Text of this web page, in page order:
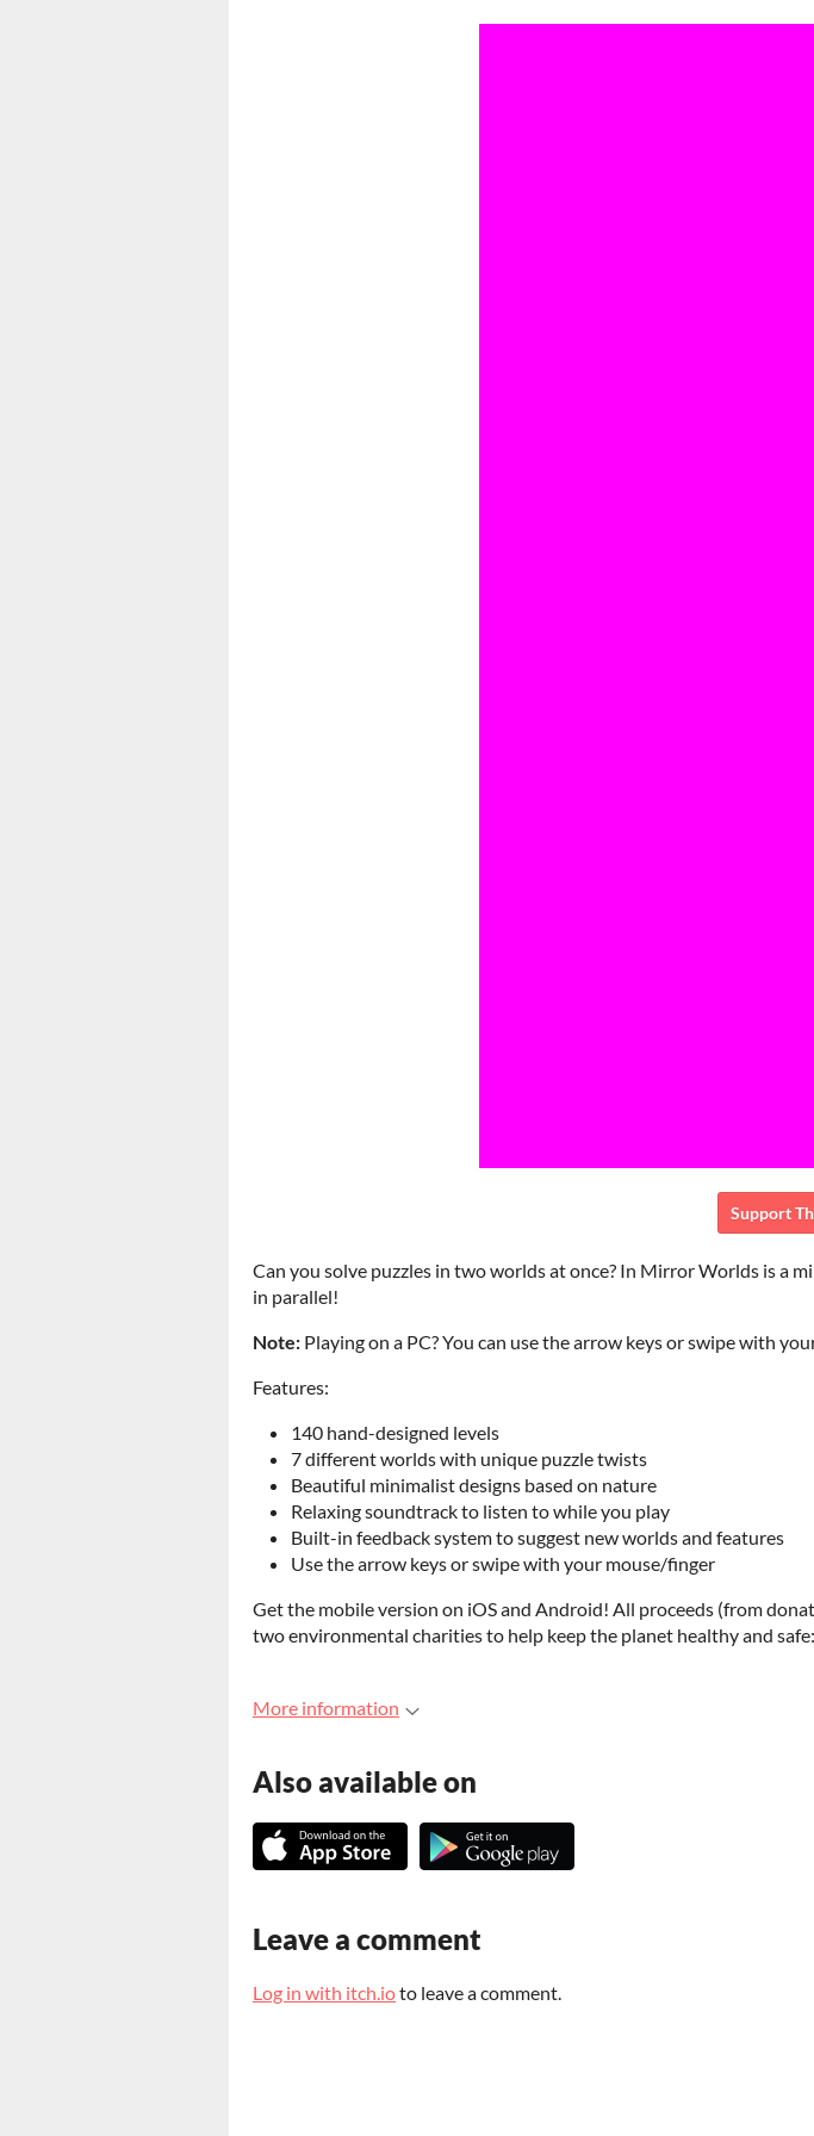
Support
Can you solve puzzles in two worlds at once? In Mirror Worlds is a
in parallel!
Note: Playing on a PC? You can use the arrow keys or swipe with
Features:
140 hand-designed levels
7 different worlds with unique puzzle twists
Beautiful minimalist designs based on nature
Relaxing soundtrack to listen to while you play
Built-in feedback system to suggest new worlds and features
Use the arrow keys or swipe with your mouse/finger
Get the mobile version on iOS and Android! All proceeds (from
two environmental charities to help keep the planet healthy and
More information
Also available on
Leave a comment
Log in with itch.ioto leave a comment.